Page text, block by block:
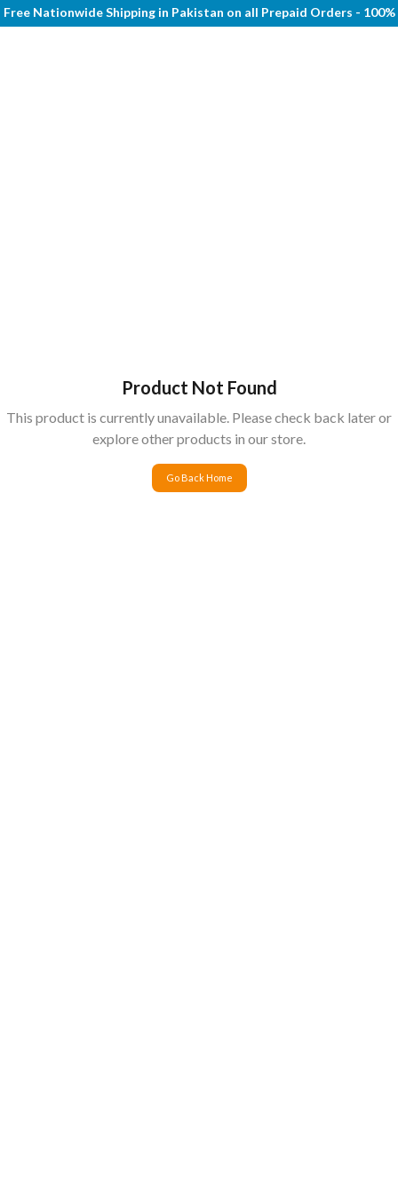
Free Nationwide Shipping in Pakistan on all Prepaid Orders - 100%
Product Not Found
This product is currently unavailable. Please check back later or
explore other products in our store.
Go Back Home